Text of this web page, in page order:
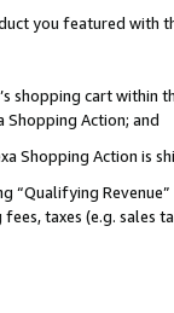
you featured with
shopping cart within
Action; and
Shopping Action is
“Qualifying
taxes (e.g. sales